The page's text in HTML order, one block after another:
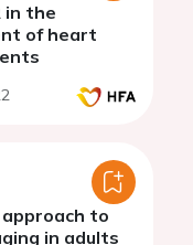
in the
of heart
to
in adults